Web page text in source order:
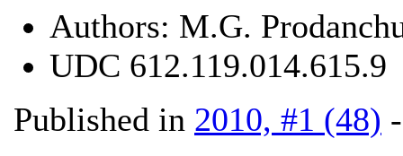
Authors: M.G.
UDC 612.119.014.615.9
Published in 2010, #1 (48)